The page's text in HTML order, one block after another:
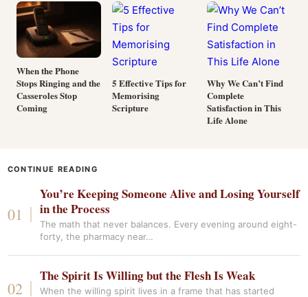
When the Phone
Stops Ringing and the
Casseroles Stop
Coming
5 Effective Tips for
Memorising
Scripture
Why We Can’t Find
Complete
Satisfaction in This
Life Alone
CONTINUE READING
You’re Keeping Someone Alive and Losing Yourself
in the Process
The math that never balances. Every evening around eight-
forty, the pharmacy near…
The Spirit Is Willing but the Flesh Is Weak
When the willing spirit lives in a frame that has started